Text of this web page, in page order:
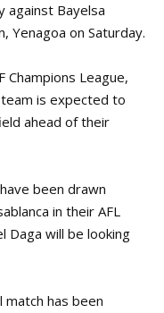
against Bayelsa
Yenagoa on Saturday.
Champions League,
is expected to
ahead of their
been drawn
in their AFL
Daga will be looking
has been